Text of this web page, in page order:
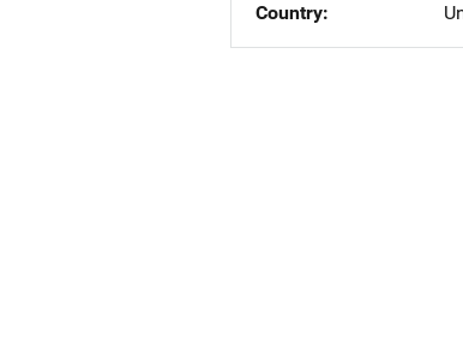
Country